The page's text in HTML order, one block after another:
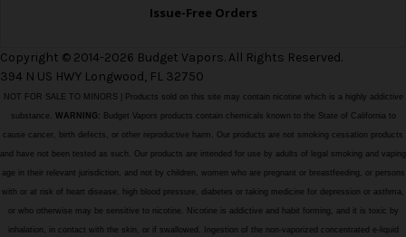
Copyright © 2014-2026 Budget Vapors. All Rights Reserved.
394 N US HWY Longwood, FL 32750
NOT FOR SALE TO MINORS | Products sold on this site may contain nicotine which is a highly addictive
substance. WARNING: Budget Vapors products contain chemicals known to the State of California to
cause cancer, birth defects, or other reproductive harm. Our products are not smoking cessation products
and have not been tested as such. Our products are intended for use by adults of legal smoking and vaping
age in their relevant jurisdiction, and not by children, women who are pregnant or breastfeeding, or persons
with or at risk of heart disease, high blood pressure, diabetes or taking medicine for depression or asthma,
or who otherwise may be sensitive to nicotine. Nicotine is addictive and habit forming, and it is toxic by
inhalation, in contact with the skin, or if swallowed. Ingestion of the non-vaporized concentrated e-liquid